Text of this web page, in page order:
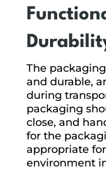
The
and durable,
during
packaging
close, and
for the
appropriate
environment